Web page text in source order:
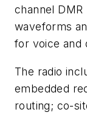
channel
waveforms
for voice and
The radio
embedded
routing; co-